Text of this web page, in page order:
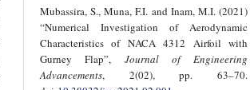
Mubassira, S., Muna, F.I. and Inam, M.I. (2021)
“Numerical Investigation of Aerodynamic
Characteristics of NACA 4312 Airfoil with
Gurney Flap”, Journal of Engineering
Advancements, 2(02), pp. 63–70.